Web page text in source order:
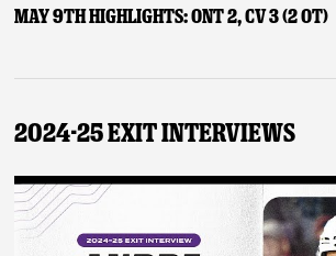
May 9th Highlights: ONT 2, CV 3 (2 OT)
2024-25 Exit Interviews